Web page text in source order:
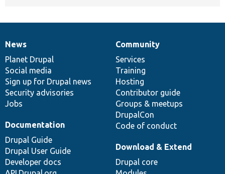
News
items
News
Planet Drupal
Social media
Sign up for Drupal news
Security advisories
Jobs
Our
community
Community
Services
Training
Hosting
Contributor guide
Groups & meetups
DrupalCon
Code of conduct
Documentation
Documentation
Drupal Guide
Drupal User Guide
Developer docs
Drupal
code
base
Download & Extend
Drupal core
Governance
of
community